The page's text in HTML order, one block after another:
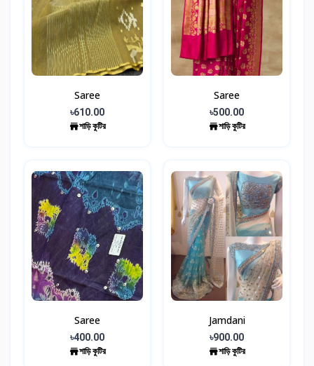
Saree
৳610.00
শাড়ি কুটির
Saree
৳500.00
শাড়ি কুটির
Saree
৳400.00
শাড়ি কুটির
Jamdani
৳900.00
শাড়ি কুটির